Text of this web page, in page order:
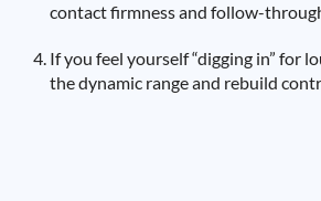
contact firmness and follow-
If you feel yourself “digging in” for
the dynamic range and rebuild